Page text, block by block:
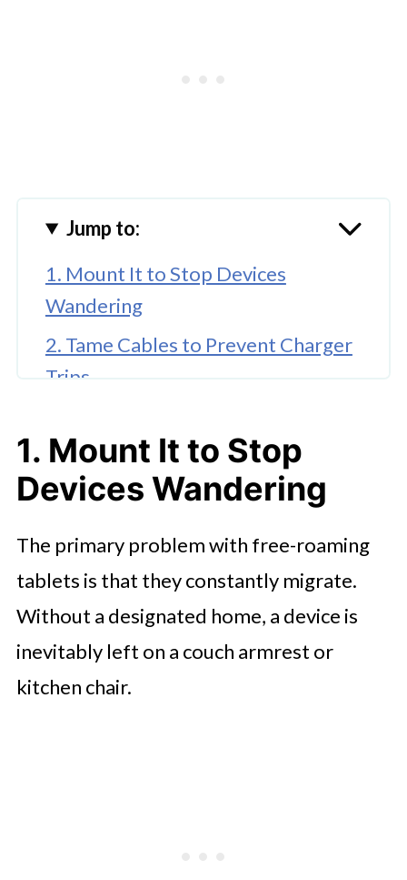
Jump to:
1. Mount It to Stop Devices
Wandering
2. Tame Cables to Prevent Charger
Trips
Device Teamwork
The Bottom Line
1. Mount It to Stop
Devices Wandering
The primary problem with free-roaming
tablets is that they constantly migrate.
Without a designated home, a device is
inevitably left on a couch armrest or
kitchen chair.